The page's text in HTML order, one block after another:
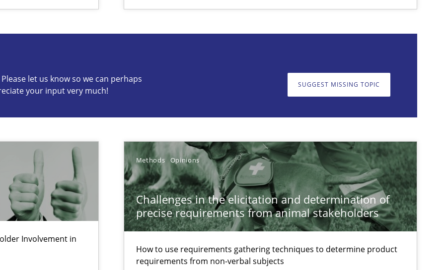
let us know so we can perhaps
your input very much!
SUGGEST MISSING TOPIC
Involvement in
Methods Opinions
Challenges in the elicitation and determination of
precise requirements from animal stakeholders
How to use requirements gathering techniques to determine product
requirements from non-verbal subjects
so we can perhaps publish a matching article on it soon. We appreciate your input very much!
architects